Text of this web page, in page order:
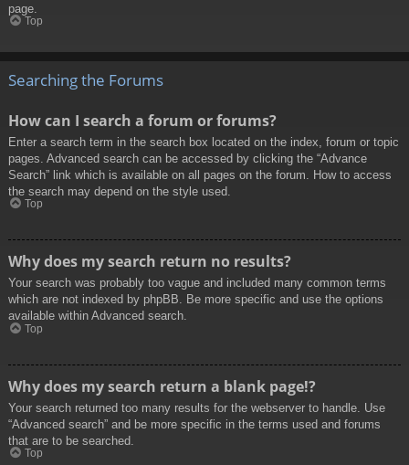
page.
Top
Searching the Forums
How can I search a forum or forums?
Enter a search term in the search box located on the index, forum or topic
pages. Advanced search can be accessed by clicking the “Advance
Search” link which is available on all pages on the forum. How to access
the search may depend on the style used.
Top
Why does my search return no results?
Your search was probably too vague and included many common terms
which are not indexed by phpBB. Be more specific and use the options
available within Advanced search.
Top
Why does my search return a blank page!?
Your search returned too many results for the webserver to handle. Use
“Advanced search” and be more specific in the terms used and forums
that are to be searched.
Top